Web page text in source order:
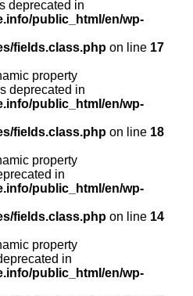
deprecated in
public_html/en/wp-
fields.class.php on line 17
property
deprecated in
public_html/en/wp-
fields.class.php on line 18
property
in
public_html/en/wp-
fields.class.php on line 14
property
in
public_html/en/wp-